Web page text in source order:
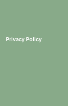
Privacy Policy